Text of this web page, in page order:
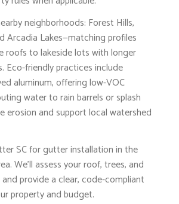
neighborhoods: Forest Hills,
Arcadia Lakes—matching profiles
roofs to lakeside lots with longer
Eco-friendly practices include
aluminum, offering low-VOC
water to rain barrels or splash
erosion and support local watershed
SC for gutter installation in the
We’ll assess your roof, trees, and
provide a clear, code-compliant
property and budget.